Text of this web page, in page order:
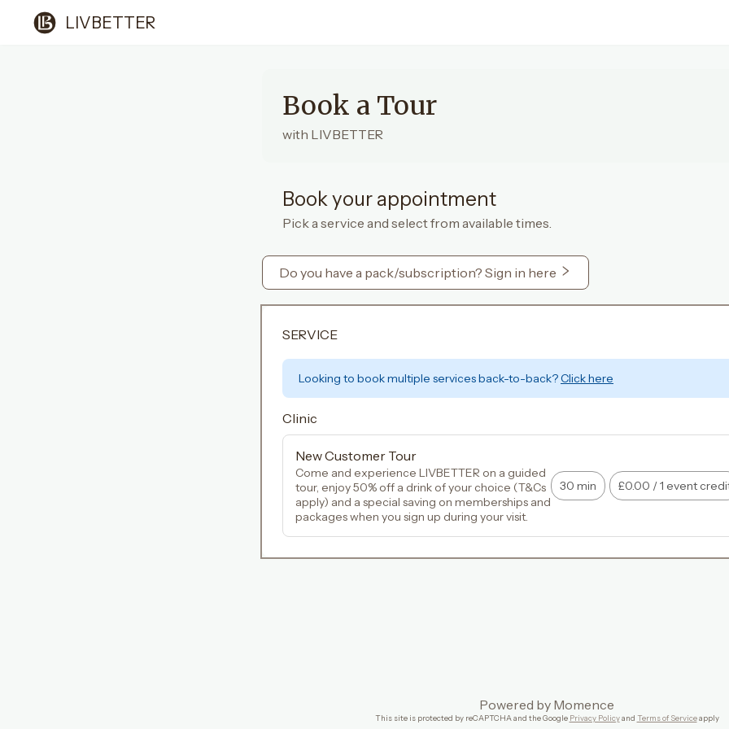
LIVBETTER
Book a Tour
with LIVBETTER
Book your appointment
Pick a service and select from available times.
Do you have a pack/subscription? Sign in here
SERVICE
Looking to book multiple services back-to-back?Click here
Clinic
New Customer Tour
Come and experience LIVBETTER on a guided
tour, enjoy 50% off a drink of your choice (T&Cs
apply) and a special saving on memberships and
packages when you sign up during your visit.
30 min £0.00 /1 event
Powered by Momence
This site is protected by reCAPTCHA and the Google Privacy Policyand Terms of Serviceapply